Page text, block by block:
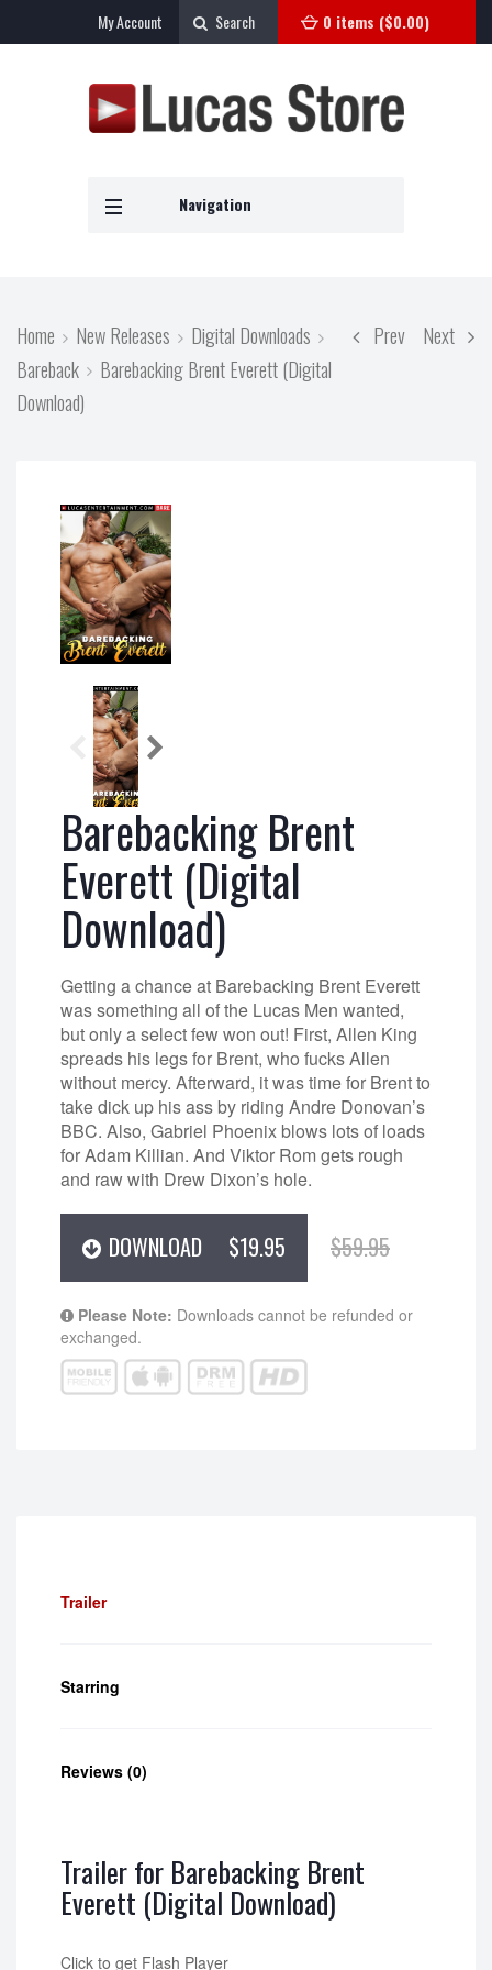
0 items ($0.00)
Search
My Account
Navigation
Prev Next
Home New Releases
Digital Downloads
Bareback
Barebacking Brent Everett (Digital
Download)
Barebacking Brent
Everett (Digital
Download)
Getting a chance at Barebacking Brent Everett
was something all of the Lucas Men wanted,
but only a select few won out! First, Allen King
spreads his legs for Brent, who fucks Allen
without mercy. Afterward, it was time for Brent to
take dick up his ass by riding Andre Donovan’s
BBC. Also, Gabriel Phoenix blows lots of loads
for Adam Killian. And Viktor Rom gets rough
and raw with Drew Dixon’s hole.
$59.95
$19.95
DOWNLOAD
Please Note: Downloads cannot be refunded or
exchanged.
Trailer
Starring
Reviews (0)
Trailer for Barebacking Brent
Everett (Digital Download)
Click to get Flash Player